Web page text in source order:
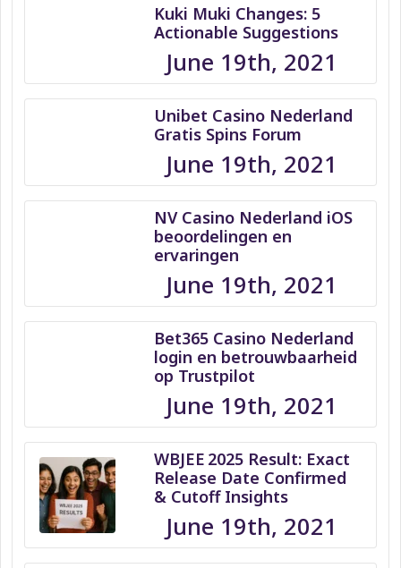
Kuki Muki Changes: 5
Actionable Suggestions
June 19th, 2021
Unibet Casino Nederland
Gratis Spins Forum
June 19th, 2021
NV Casino Nederland iOS
beoordelingen en
ervaringen
June 19th, 2021
Bet365 Casino Nederland
login en betrouwbaarheid
op Trustpilot
June 19th, 2021
WBJEE 2025 Result: Exact
Release Date Confirmed
& Cutoff Insights
June 19th, 2021